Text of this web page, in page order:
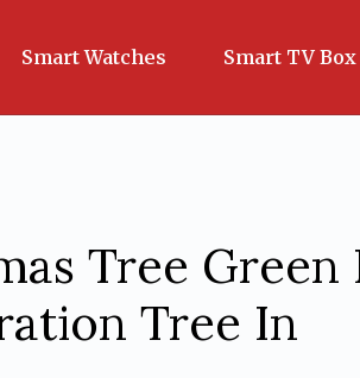
Smart Watches Smart TV Box
Tree Green
Tree In